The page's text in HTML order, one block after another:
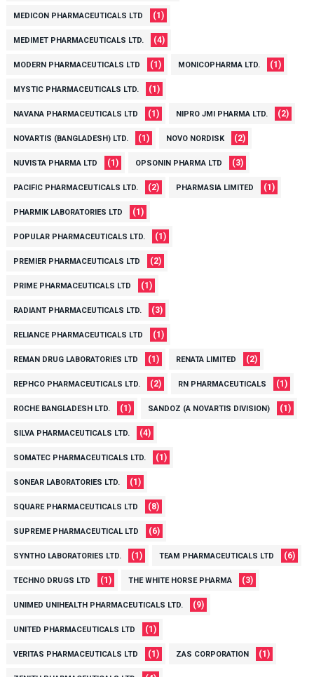
MEDICON PHARMACEUTICALS LTD (1)
MEDIMET PHARMACEUTICALS LTD. (4)
MODERN PHARMACEUTICALS LTD (1) MONICOPHARMA LTD. (1)
MYSTIC PHARMACEUTICALS LTD. (1)
NAVANA PHARMACEUTICALS LTD (1) NIPRO JMI PHARMA LTD. (2)
NOVARTIS (BANGLADESH) LTD. (1) NOVO NORDISK (2)
NUVISTA PHARMA LTD (1) OPSONIN PHARMA LTD (3)
PACIFIC PHARMACEUTICALS LTD. (2) PHARMASIA LIMITED (1)
PHARMIK LABORATORIES LTD (1)
POPULAR PHARMACEUTICALS LTD. (1)
PREMIER PHARMACEUTICALS LTD (2)
PRIME PHARMACEUTICALS LTD (1)
RADIANT PHARMACEUTICALS LTD. (3)
RELIANCE PHARMACEUTICALS LTD (1)
REMAN DRUG LABORATORIES LTD (1) RENATA LIMITED (2)
REPHCO PHARMACEUTICALS LTD. (2) RN PHARMACEUTICALS (1)
ROCHE BANGLADESH LTD. (1) SANDOZ (A NOVARTIS DIVISION) (1)
SILVA PHARMACEUTICALS LTD. (4)
SOMATEC PHARMACEUTICALS LTD. (1)
SONEAR LABORATORIES LTD. (1)
SQUARE PHARMACEUTICALS LTD (8)
SUPREME PHARMACEUTICAL LTD (6)
SYNTHO LABORATORIES LTD. (1) TEAM PHARMACEUTICALS LTD (6)
TECHNO DRUGS LTD (1) THE WHITE HORSE PHARMA (3)
UNIMED UNIHEALTH PHARMACEUTICALS LTD. (9)
UNITED PHARMACEUTICALS LTD (1)
VERITAS PHARMACEUTICALS LTD (1) ZAS CORPORATION (1)